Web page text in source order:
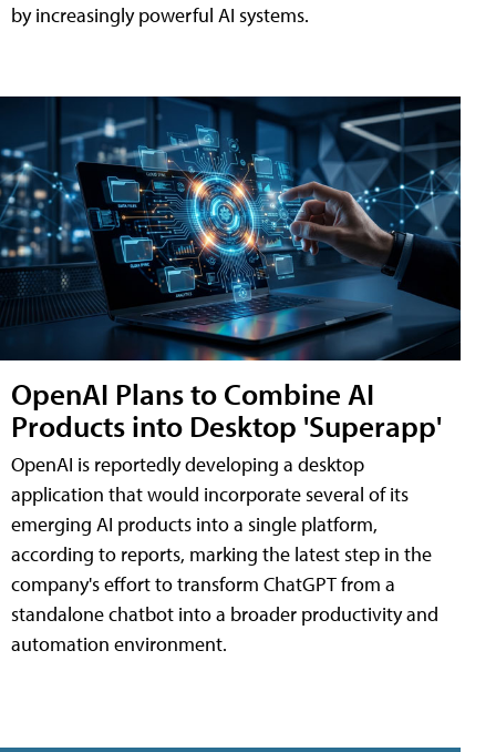
by increasingly powerful AI systems.
OpenAI Plans to Combine AI
Products into Desktop 'Superapp'
OpenAI is reportedly developing a desktop
application that would incorporate several of its
emerging AI products into a single platform,
according to reports, marking the latest step in the
company's effort to transform ChatGPT from a
standalone chatbot into a broader productivity and
automation environment.